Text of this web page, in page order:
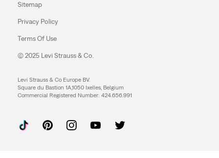
Sitemap
Privacy Policy
Terms Of Use
© 2025 Levi Strauss & Co.
Levi Strauss & Co Europe BV.
Square du Bastion 1A,1050 Ixelles, Belgium
Commercial Registered Number: 424.656.991